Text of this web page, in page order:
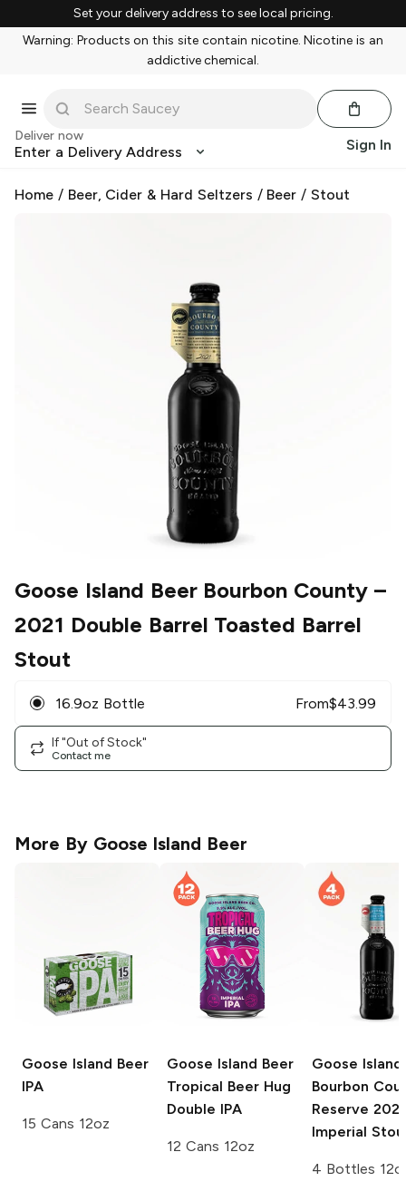
Set your delivery address to see local pricing.
Warning: Products on this site contain nicotine. Nicotine is an
addictive chemical.
Deliver now
Enter a Delivery Address Sign In
Home / Beer, Cider & Hard Seltzers / Beer /Stout
Goose Island Beer Bourbon County –
2021 Double Barrel Toasted Barrel
Stout
16.9oz Bottle From$43.99
If "Out of Stock"
Contact me
More By Goose Island Beer
Goose Island Beer
IPA
15 Cans 12oz
Goose Island Beer
Tropical Beer Hug
Double IPA
12 Cans 12oz
Goose Island
Bourbon
Reserve
Imperial
4 Bottles